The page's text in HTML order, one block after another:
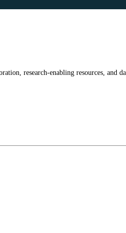
research-enabling resources, and